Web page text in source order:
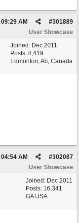
#301889
09:29 AM
User Showcase
Joined: Dec 2011
Posts: 8,419
Edmonton, Ab, Canada
#302087
04:54 AM
User Showcase
Joined: Dec 2011
Posts: 16,341
GA USA